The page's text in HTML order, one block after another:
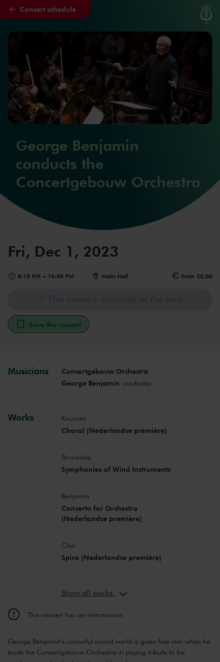
Skip to main content
Concert schedule
George Benjamin
conducts the
Concertgebouw Orchestra
Fri, Dec 1, 2023
8:15 PM – 10:05 PM Main Hall from 20,00
Save this concert
Musicians
Concertgebouw Orchestra
George Benjamin conductor
Works Knussen
Choral (Nederlandse première)
Stravinsky
Symphonies of Wind Instruments
Benjamin
Concerto for Orchestra
(Nederlandse première)
Chin
Spira (Nederlandse première)
Show all works
This concert has an intermission
George Benjamin’s colourful sound world is given free rein when he
leads the Concertgebouw Orchestra in paying tribute to his